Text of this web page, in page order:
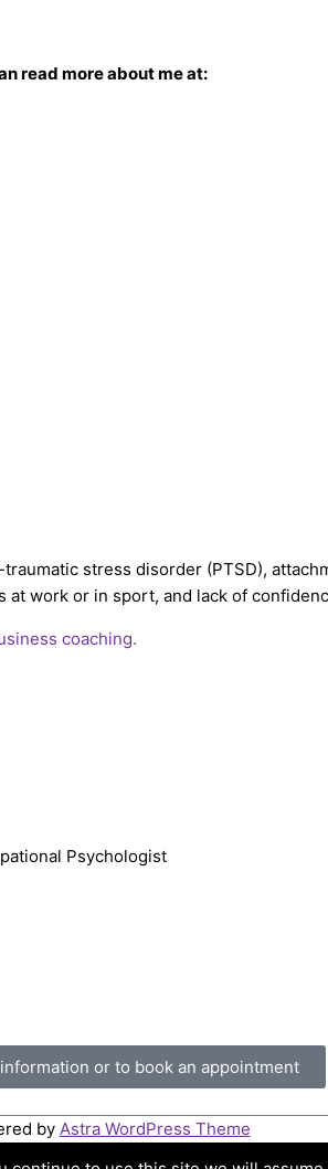
read more about me at:
stress disorder (PTSD),
work or in sport, and lack of
coaching.
Psychologist
or to book an appointment
by Astra WordPress Theme